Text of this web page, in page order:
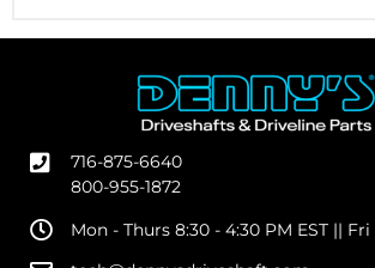
716-875-6640
800-955-1872
Mon - Thurs 8:30 - 4:30 PM EST ||